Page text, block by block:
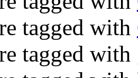
tagged with
tagged with